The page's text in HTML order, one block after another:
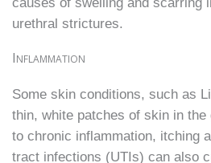
urethral strictures.
Inflammation
Some skin conditions, such as
thin, white patches of skin in the
to chronic inflammation, itching
tract infections (UTIs) can also